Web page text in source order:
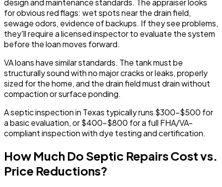
design and maintenance standards. The appraiser looks
for obvious red flags: wet spots near the drain field,
sewage odors, evidence of backups. If they see problems,
they'll require a licensed inspector to evaluate the system
before the loan moves forward.
VA loans have similar standards. The tank must be
structurally sound with no major cracks or leaks, properly
sized for the home, and the drain field must drain without
compaction or surface ponding.
A septic inspection in Texas typically runs $300-$500 for
a basic evaluation, or $400-$800 for a full FHA/VA-
compliant inspection with dye testing and certification.
How Much Do Septic Repairs Cost vs.
Price Reductions?